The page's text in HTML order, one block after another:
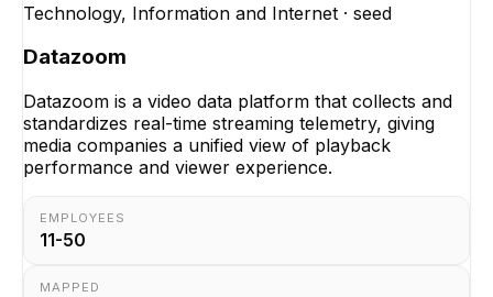
Technology, Information and Internet · seed
Datazoom
Datazoom is a video data platform that collects and
standardizes real-time streaming telemetry, giving
media companies a unified view of playback
performance and viewer experience.
EMPLOYEES
11-50
MAPPED